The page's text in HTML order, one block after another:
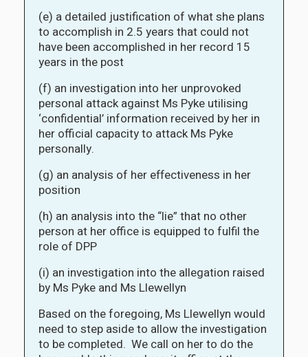
(e) a detailed justification of what she plans
to accomplish in 2.5 years that could not
have been accomplished in her record 15
years in the post
(f) an investigation into her unprovoked
personal attack against Ms Pyke utilising
‘confidential’ information received by her in
her official capacity to attack Ms Pyke
personally.
(g) an analysis of her effectiveness in her
position
(h) an analysis into the “lie” that no other
person at her office is equipped to fulfil the
role of DPP
(i) an investigation into the allegation raised
by Ms Pyke and Ms Llewellyn
Based on the foregoing, Ms Llewellyn would
need to step aside to allow the investigation
to be completed. We call on her to do the